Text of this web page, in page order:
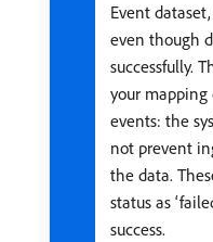
Event
even though
successfully.
your
events: the
not prevent
the data.
status as
success.